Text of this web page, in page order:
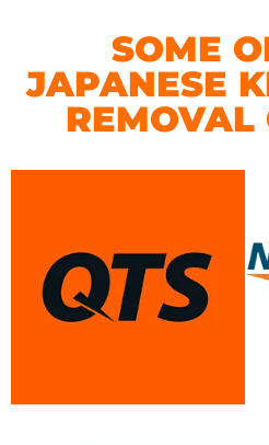
SOME
JAPANESE
REMOVAL